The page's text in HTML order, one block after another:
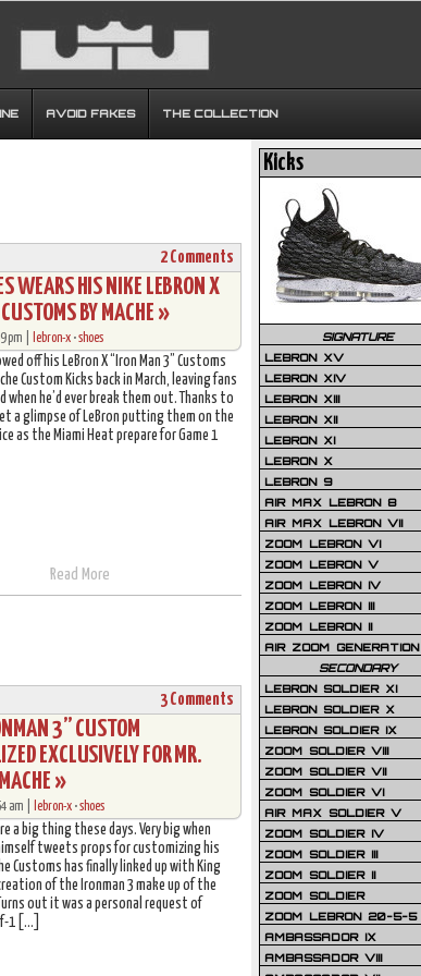
AVOID FAKES THE COLLECTION
2 Comments
WEARS HIS NIKE LEBRON X
CUSTOMS BY MACHE »
pm | lebron-x •shoes
off his LeBron X “Iron Man 3” Customs
Custom Kicks back in March, leaving fans
when he’d ever break them out. Thanks to
a glimpse of LeBron putting them on the
as the Miami Heat prepare for Game 1
Read More
3 Comments
3” CUSTOM
EXCLUSIVELY FOR MR.
»
am | lebron-x •shoes
a big thing these days. Very big when
tweets props for customizing his
Customs has finally linked up with King
of the Ironman 3 make up of the
out it was a personal request of
1 […]
Kicks
SIGNATURE
LEBRON XV
LEBRON XIV
LEBRON XIII
LEBRON XII
LEBRON XI
LEBRON X
LEBRON 9
AIR MAX LEBRON 8
AIR MAX LEBRON VII
ZOOM LEBRON VI
ZOOM LEBRON V
ZOOM LEBRON IV
ZOOM LEBRON III
ZOOM LEBRON II
AIR ZOOM GENERATION
SECONDARY
LEBRON SOLDIER XI
LEBRON SOLDIER X
LEBRON SOLDIER IX
ZOOM SOLDIER VIII
ZOOM SOLDIER VII
ZOOM SOLDIER VI
AIR MAX SOLDIER V
ZOOM SOLDIER IV
ZOOM SOLDIER III
ZOOM SOLDIER II
ZOOM SOLDIER
ZOOM LEBRON 20-5-5
AMBASSADOR IX
AMBASSADOR VIII